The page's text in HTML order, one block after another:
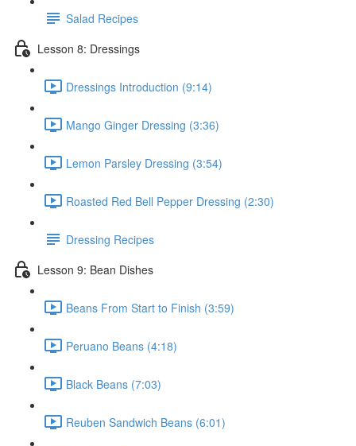
Salad Recipes
Lesson 8: Dressings
Dressings Introduction (9:14)
Mango Ginger Dressing (3:36)
Lemon Parsley Dressing (3:54)
Roasted Red Bell Pepper Dressing (2:30)
Dressing Recipes
Lesson 9: Bean Dishes
Beans From Start to Finish (3:59)
Peruano Beans (4:18)
Black Beans (7:03)
Reuben Sandwich Beans (6:01)